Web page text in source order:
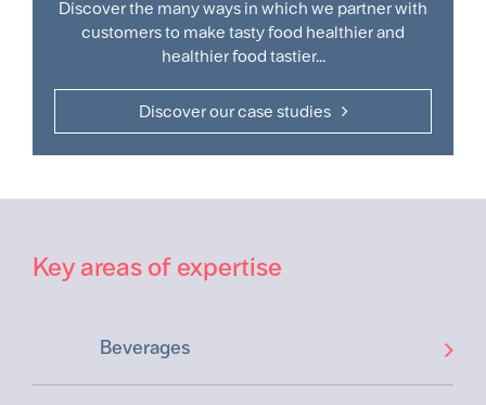
Discover the many ways in which we partner with
customers to make tasty food healthier and
healthier food tastier...
Discover our case studies
Key areas of expertise
Beverages